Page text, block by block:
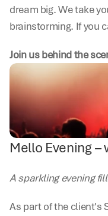
dream big. We take
brainstorming. If you
Join us behind the
Mello Evening
A sparkling evening
As part of the client's